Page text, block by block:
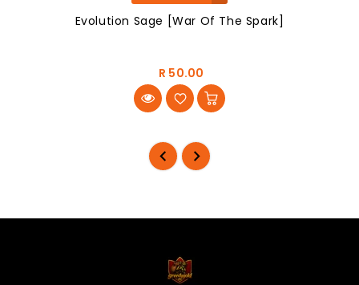
Evolution Sage [War Of The Spark]
R 50.00